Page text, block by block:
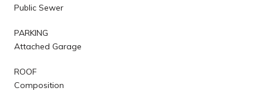
Public Sewer
PARKING
Attached Garage
ROOF
Composition